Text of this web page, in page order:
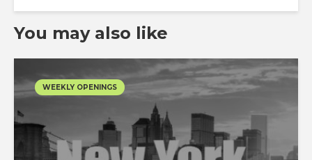
You may also like
WEEKLY OPENINGS